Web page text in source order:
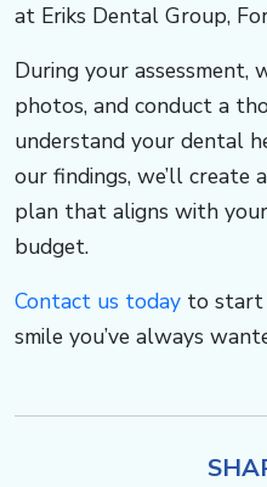
at Eriks Dental Group,
During your assessment,
photos, and conduct a
understand your dental
our findings, we’ll create
plan that aligns with your
budget.
Contact us today to start
smile you’ve always